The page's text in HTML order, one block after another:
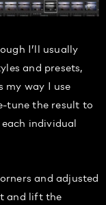
I’ll usually
and presets,
my way I use
tune the result to
individual
and adjusted
and lift the